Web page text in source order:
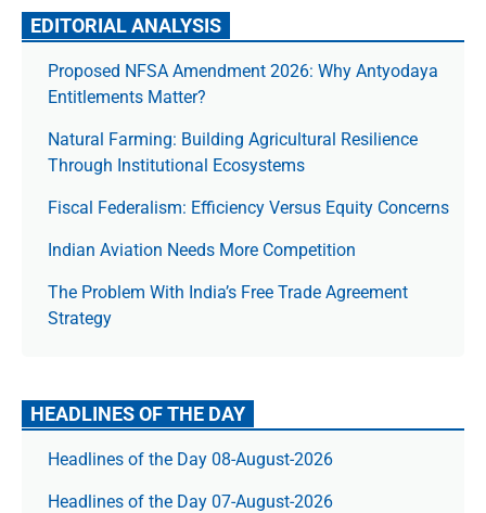
EDITORIAL ANALYSIS
Proposed NFSA Amendment 2026: Why Antyodaya
Entitlements Matter?
Natural Farming: Building Agricultural Resilience
Through Institutional Ecosystems
Fiscal Federalism: Efficiency Versus Equity Concerns
Indian Aviation Needs More Competition
The Prob­lem With India’s Free Trade Agree­ment
Strategy
HEADLINES OF THE DAY
Headlines of the Day 08-August-2026
Headlines of the Day 07-August-2026